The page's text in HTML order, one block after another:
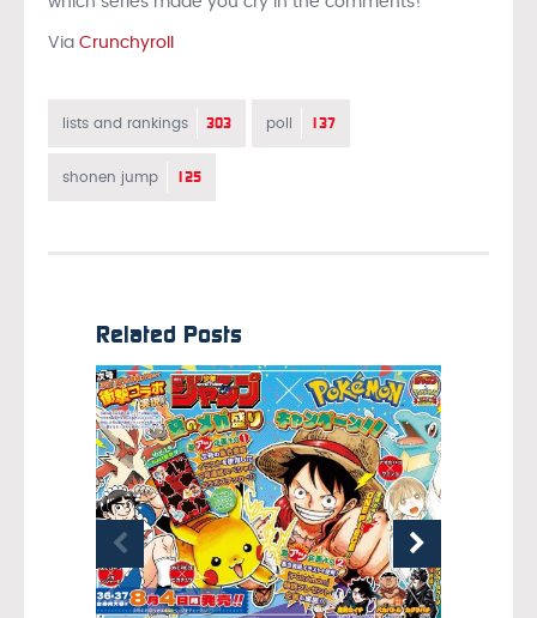
Via Crunchyroll
lists and rankings 303 poll 137
shonen jump 125
Related Posts